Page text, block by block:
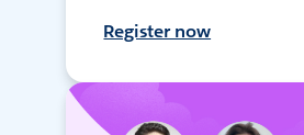
Register now